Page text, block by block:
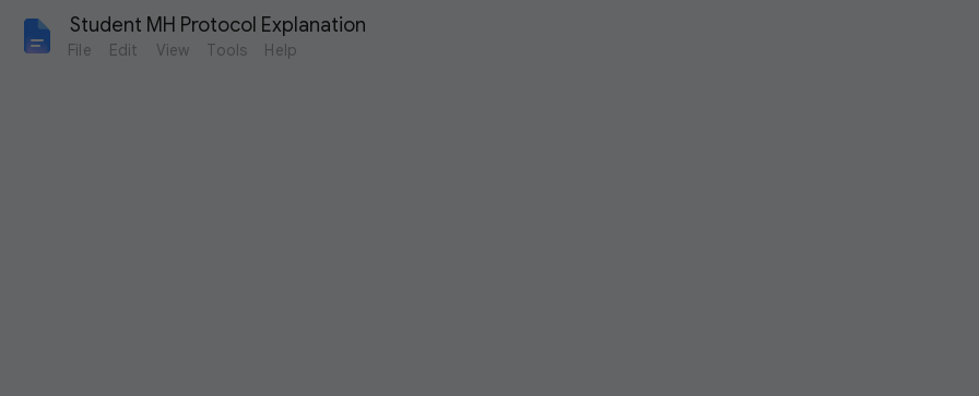
Student MH Protocol Explanation
File Edit View Tools Help